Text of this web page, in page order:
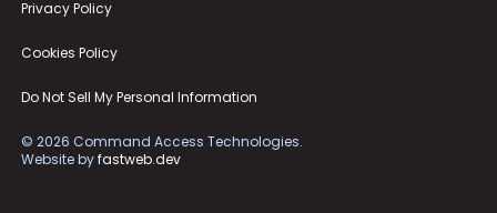
Privacy Policy
Cookies Policy
Do Not Sell My Personal Information
© 2026 Command Access Technologies.
Website byfastweb.dev